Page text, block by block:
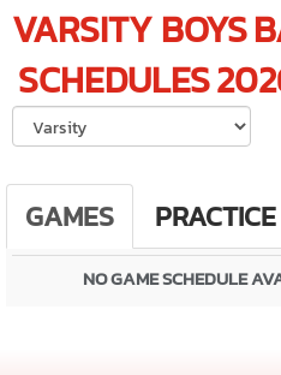
VARSITY BOYS
SCHEDULES
GAMES PRACTICE
NO GAME SCHEDULE